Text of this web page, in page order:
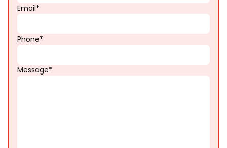
Email*
Phone*
Message*